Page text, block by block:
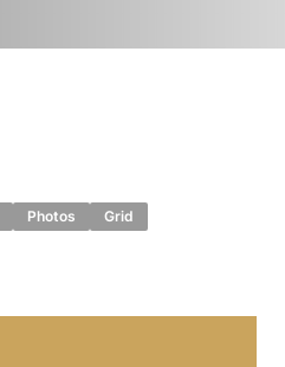
Photos Grid